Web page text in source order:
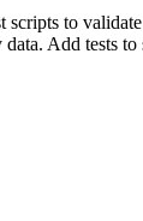
scripts to
Add tests to